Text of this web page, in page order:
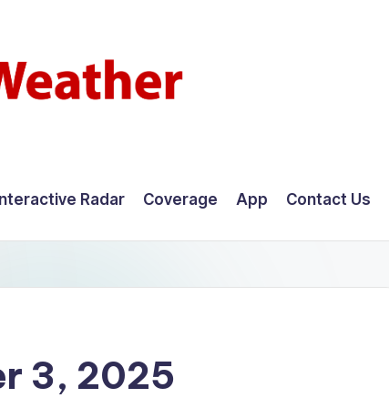
Radar Coverage App Contact Us
3, 2025